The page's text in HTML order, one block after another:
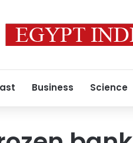
Business Science